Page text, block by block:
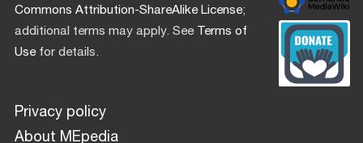
Commons Attribution-ShareAlike License;
additional terms may apply. SeeTerms of
Usefor details.
Privacy policy
About MEpedia